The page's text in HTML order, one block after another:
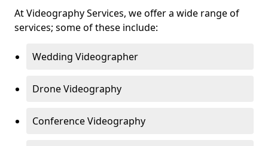
At Videography Services, we offer a wide range of
services; some of these include:
Wedding Videographer
Drone Videography
Conference Videography